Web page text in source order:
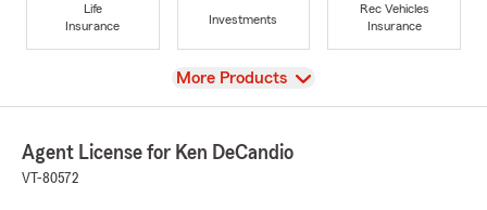
Life
Insurance
Investments
Rec Vehicles
Insurance
View
More Products
Agent License for Ken DeCandio
VT-80572